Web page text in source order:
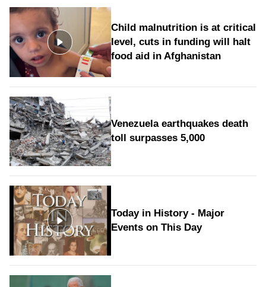
Child malnutrition is at critical
level, cuts in funding will halt
food aid in Afghanistan
Venezuela earthquakes death
toll surpasses 5,000
Today in History - Major
Events on This Day